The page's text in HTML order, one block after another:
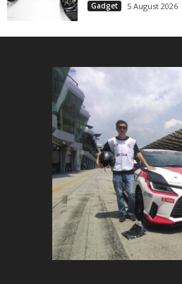
Gadget 5 August 2026